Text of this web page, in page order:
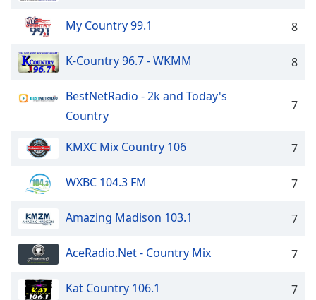
My Country 99.1 8
K-Country 96.7 - WKMM 8
BestNetRadio - 2k and Today's
Country
7
KMXC Mix Country 106 7
WXBC 104.3 FM 7
Amazing Madison 103.1 7
AceRadio.Net - Country Mix 7
Kat Country 106.1 7